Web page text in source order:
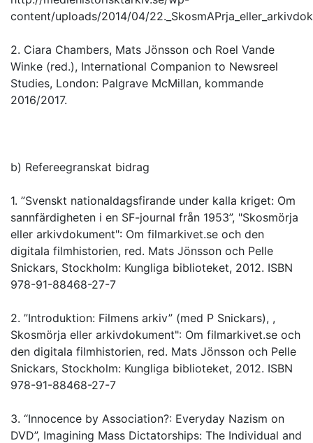
content/uploads/2014/04/
2. Ciara Chambers, Mats Jönsson och Roel Vande
Winke (red.), International Companion to Newsreel
Studies, London: Palgrave McMillan, kommande
2016/2017.
b) Refereegranskat bidrag
1. ”Svenskt nationaldagsfirande under kalla kriget: Om
sannfärdigheten i en SF-journal från 1953”, "Skosmörja
eller arkivdokument": Om filmarkivet.se och den
digitala filmhistorien, red. Mats Jönsson och Pelle
Snickars, Stockholm: Kungliga biblioteket, 2012. ISBN
978-91-88468-27-7
2. ”Introduktion: Filmens arkiv” (med P Snickars), ,
Skosmörja eller arkivdokument": Om filmarkivet.se och
den digitala filmhistorien, red. Mats Jönsson och Pelle
Snickars, Stockholm: Kungliga biblioteket, 2012. ISBN
978-91-88468-27-7
3. “Innocence by Association?: Everyday Nazism on
DVD”, Imagining Mass Dictatorships: The Individual and